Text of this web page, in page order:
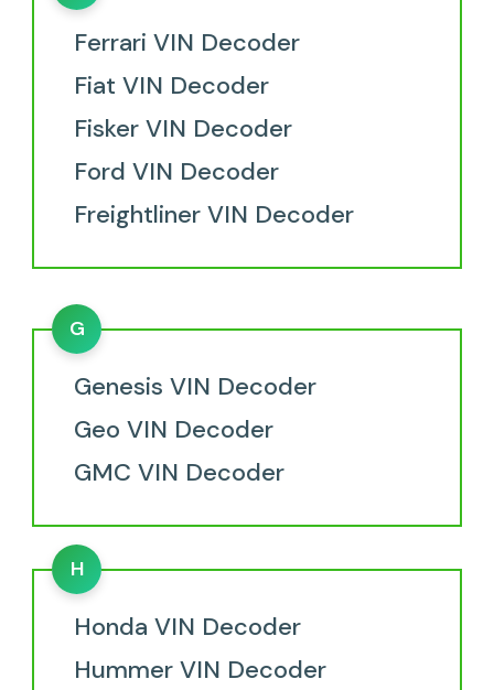
Ferrari VIN Decoder
Fiat VIN Decoder
Fisker VIN Decoder
Ford VIN Decoder
Freightliner VIN Decoder
G
Genesis VIN Decoder
Geo VIN Decoder
GMC VIN Decoder
H
Honda VIN Decoder
Hummer VIN Decoder